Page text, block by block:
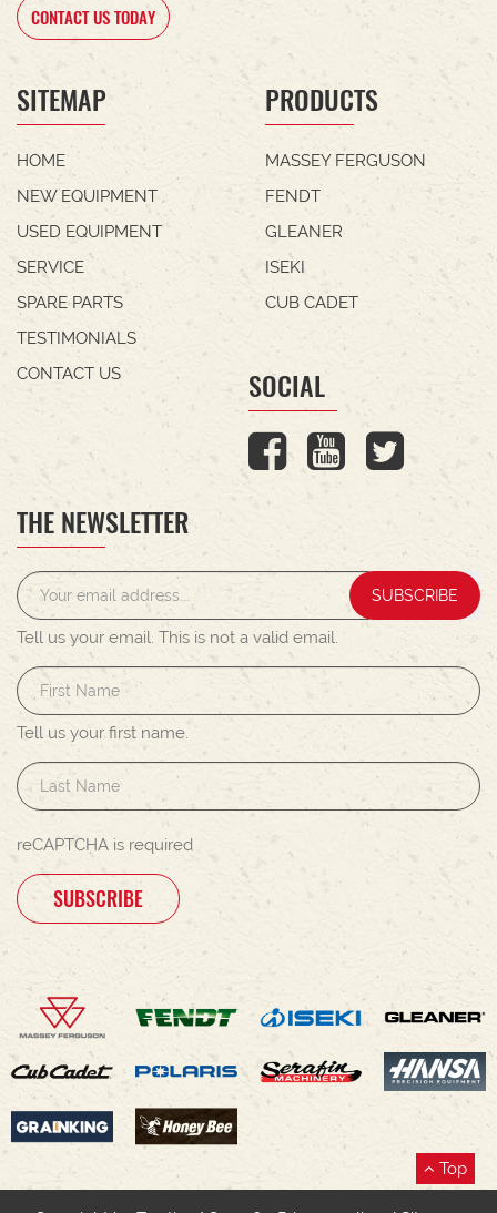
CONTACT US TODAY
SITEMAP
HOME
NEW EQUIPMENT
USED EQUIPMENT
SERVICE
SPARE PARTS
TESTIMONIALS
CONTACT US
PRODUCTS
MASSEY FERGUSON
FENDT
GLEANER
ISEKI
CUB CADET
SOCIAL
THE NEWSLETTER
SUBSCRIBE
Tell us your email. This is not a valid email.
Tell us your first name.
reCAPTCHA is required
SUBSCRIBE
Top